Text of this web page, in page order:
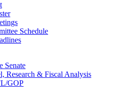
Schedule
Senate
Research & Fiscal Analysis
GOP